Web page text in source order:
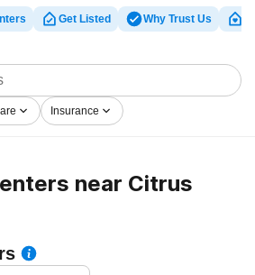
presents massive online
as well as a host of other
a variety of addictions. Search
in Citrus Springs now, and
to sobriety.
Get Listed Why Trust Us
Insurance
near Citrus